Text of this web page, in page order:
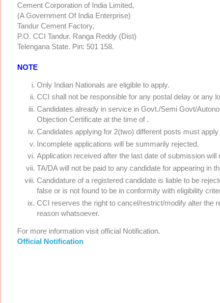
Cement Corporation of India Limited,
(A Government Of India Enterprise)
Tandur Cement Factory,
P.O. CCI Tandur. Ranga Reddy (Dist)
Telengana State. Pin: 501 158.
NOTE
Only Indian Nationals are eligible to apply.
CCI shall not be responsible for any postal delay or any
Candidates already in service in Govt./Semi Govt/
Objection Certificate at the time of .
Candidates applying for 2(two) different posts must
Incomplete applications will be summarily rejected.
Application received after the last date of submission will
TA/DA will not be paid to any candidate for appearing in
Candidature of a registered candidate is liable to be
false or is not found to be in conformity with eligibility
CCI reserves the right to cancel/restrict/modify alter the
reason whatsoever.
For more information visit official Notification.
Official Notification